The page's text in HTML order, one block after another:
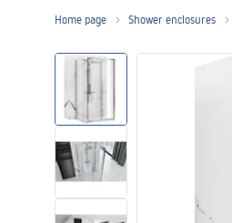
Shower trays
Linear drainage
Home page Shower enclosures